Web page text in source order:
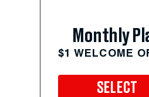
Monthly
$1 WELCOME
SELECT